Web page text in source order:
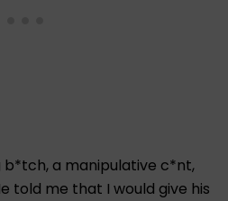
b*tch, a manipulative c*nt,
told me that I would give his